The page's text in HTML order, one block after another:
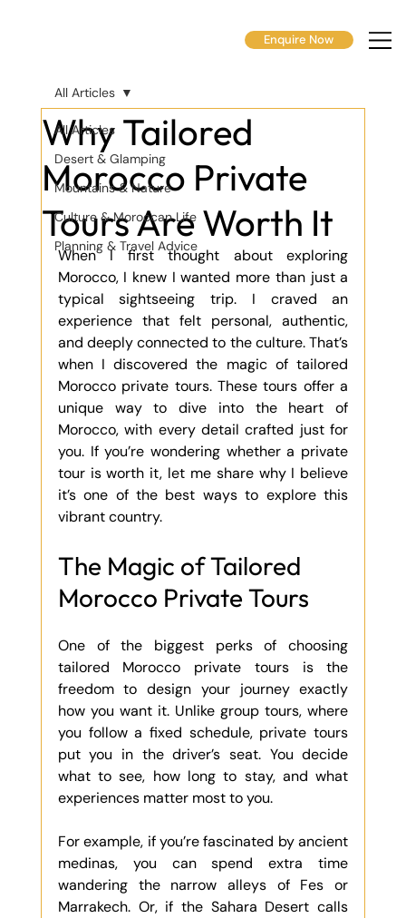
Enquire Now
All Articles
Desert & Glamping
Mountains & Nature
Culture & Moroccan Life
Planning & Travel Advice
All Articles
Why Tailored
Morocco Private
Tours Are Worth It
When I first thought about exploring
Morocco, I knew I wanted more than just a
typical sightseeing trip. I craved an
experience that felt personal, authentic,
and deeply connected to the culture. That’s
when I discovered the magic of tailored
Morocco private tours. These tours offer a
unique way to dive into the heart of
Morocco, with every detail crafted just for
you. If you’re wondering whether a private
tour is worth it, let me share why I believe
it’s one of the best ways to explore this
vibrant country.
The Magic of Tailored
Morocco Private Tours
One of the biggest perks of choosing
tailored Morocco private tours is the
freedom to design your journey exactly
how you want it. Unlike group tours, where
you follow a fixed schedule, private tours
put you in the driver’s seat. You decide
what to see, how long to stay, and what
experiences matter most to you.
For example, if you’re fascinated by ancient
medinas, you can spend extra time
wandering the narrow alleys of Fes or
Marrakech. Or, if the Sahara Desert calls